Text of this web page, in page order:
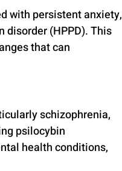
with persistent anxiety,
disorder (HPPD). This
that can
schizophrenia,
psilocybin
health conditions,